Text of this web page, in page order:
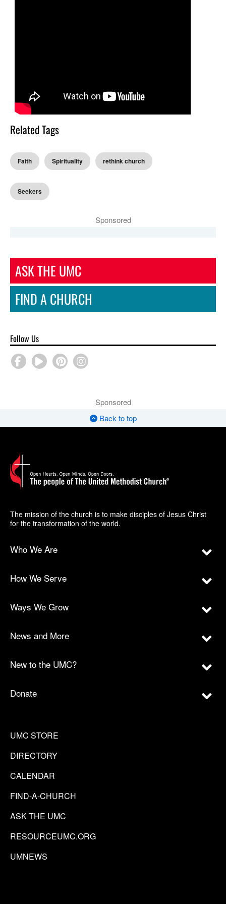
Related Tags
Faith Spirituality rethink church
Seekers
Sponsored
ASK THE UMC
FIND A CHURCH
Follow Us
Sponsored
Back to top
The mission of the church is to make disciples of Jesus Christ
for the transformation of the world.
Who We Are
How We Serve
Ways We Grow
News and More
New to the UMC?
Donate
UMC STORE
DIRECTORY
CALENDAR
FIND-A-CHURCH
ASK THE UMC
RESOURCEUMC.ORG
UMNEWS